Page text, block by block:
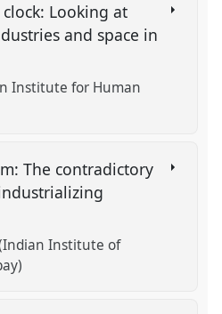
Looking at
and space in
Institute for Human
The contradictory
Institute of